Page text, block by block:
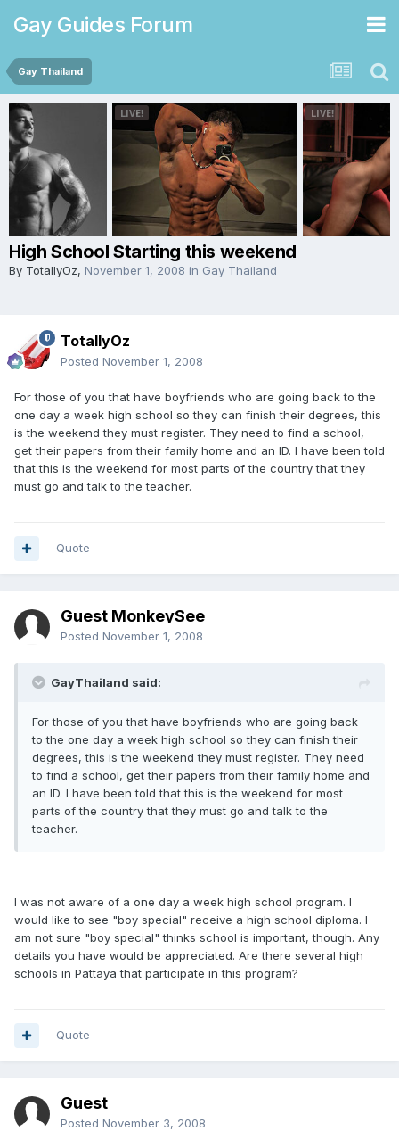
Gay Guides Forum
Gay Thailand
High School Starting this weekend
By TotallyOz, November 1, 2008 in Gay Thailand
TotallyOz
Posted November 1, 2008
For those of you that have boyfriends who are going back to the
one day a week high school so they can finish their degrees, this
is the weekend they must register. They need to find a school,
get their papers from their family home and an ID. I have been told
that this is the weekend for most parts of the country that they
must go and talk to the teacher.
Quote
Guest MonkeySee
Posted November 1, 2008
GayThailand said:
For those of you that have boyfriends who are going back
to the one day a week high school so they can finish their
degrees, this is the weekend they must register. They need
to find a school, get their papers from their family home and
an ID. I have been told that this is the weekend for most
parts of the country that they must go and talk to the
teacher.
I was not aware of a one day a week high school program. I
would like to see "boy special" receive a high school diploma. I
am not sure "boy special" thinks school is important, though. Any
details you have would be appreciated. Are there several high
schools in Pattaya that participate in this program?
Quote
Guest
Posted November 3, 2008